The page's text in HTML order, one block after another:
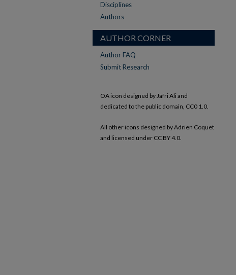
Disciplines
Authors
AUTHOR CORNER
Author FAQ
Submit Research
OA icon designed by Jafri Ali and
dedicated to the public domain, CC0 1.0.
All other icons designed by Adrien Coquet
and licensed under CC BY 4.0.